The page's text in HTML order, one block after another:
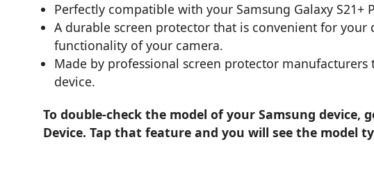
Perfectly compatible with your Samsung Galaxy S21+
A durable screen protector that is convenient for your
functionality of your camera.
Made by professional screen protector
device.
To double-check the model of your Samsung device,
Device. Tap that feature and you will see the model